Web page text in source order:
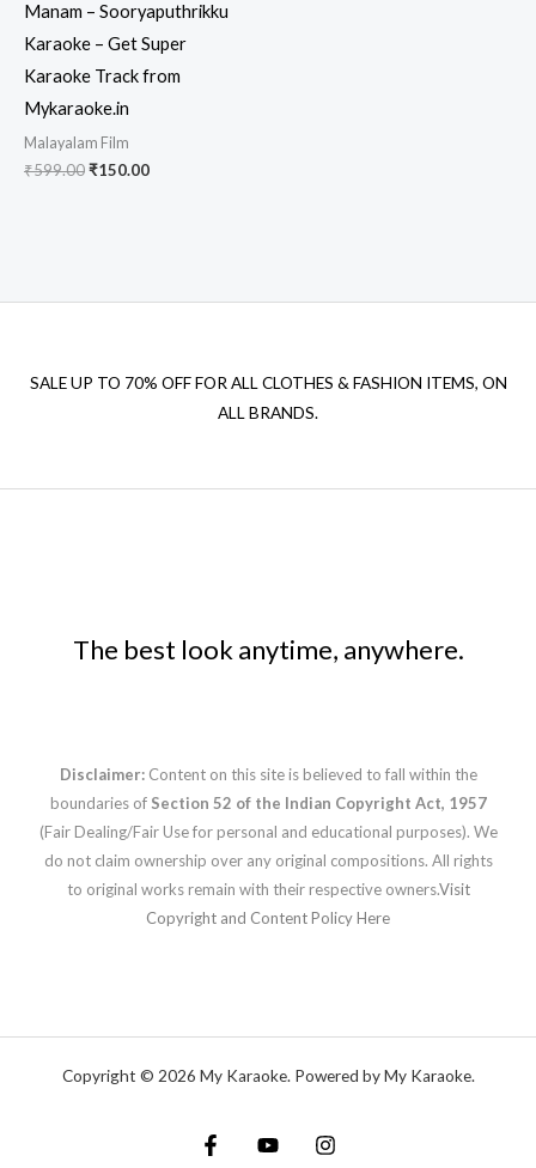
Manam – Sooryaputhrikku
Karaoke – Get Super
Karaoke Track from
Mykaraoke.in
Malayalam Film
₹599.00Original
₹150.00Current
SALE UP TO 70% OFF FOR ALL CLOTHES & FASHION ITEMS, ON
ALL BRANDS.
The best look anytime, anywhere.
Disclaimer: Content on this site is believed to fall within the
boundaries of Section 52 of the Indian Copyright Act, 1957
(Fair Dealing/Fair Use for personal and educational purposes). We
do not claim ownership over any original compositions. All rights
to original works remain with their respective owners.Visit
Copyright and Content Policy Here
Copyright © 2026 My Karaoke. Powered by My Karaoke.